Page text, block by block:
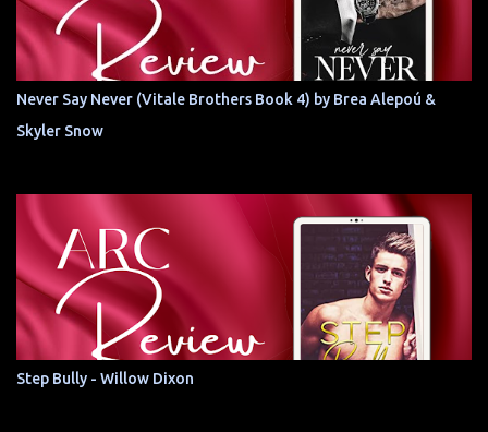
Never Say Never (Vitale Brothers Book 4) by Brea Alepoú &
Skyler Snow
Step Bully - Willow Dixon